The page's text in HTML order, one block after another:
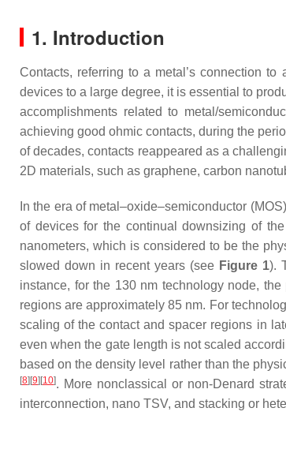
1. Introduction
Contacts, referring to a metal’s connection
devices to a large degree, it is essential to
accomplishments related to metal/
achieving good ohmic contacts, during the
of decades, contacts reappeared as a
2D materials, such as graphene, carbon
In the era of metal–oxide–semiconductor
of devices for the continual downsizing of
nanometers, which is considered to be the
slowed down in recent years (see Figure 1).
instance, for the 130 nm technology node,
regions are approximately 85 nm. For
scaling of the contact and spacer regions in
even when the gate length is not scaled
based on the density level rather than the
[8][9][10]. More nonclassical or non-Denard
interconnection, nano TSV, and stacking or